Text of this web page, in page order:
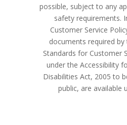
possible, subject to any
safety requirements.
Customer Service
documents required by
Standards for Customer
under the Accessibility
Disabilities Act, 2005 to
public, are available